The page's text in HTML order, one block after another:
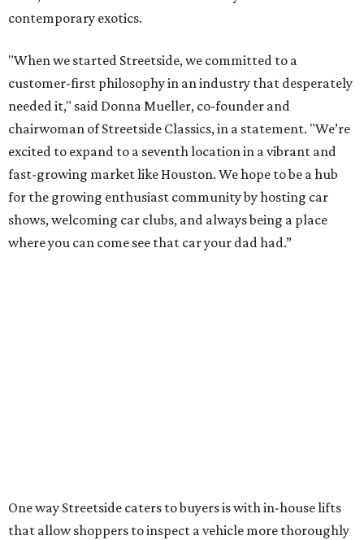
contemporary exotics.
"When we started Streetside, we committed to a
customer-first philosophy in an industry that desperately
needed it," said Donna Mueller, co-founder and
chairwoman of Streetside Classics, in a statement. "We’re
excited to expand to a seventh location in a vibrant and
fast-growing market like Houston. We hope to be a hub
for the growing enthusiast community by hosting car
shows, welcoming car clubs, and always being a place
where you can come see that car your dad had.”
One way Streetside caters to buyers is with in-house lifts
that allow shoppers to inspect a vehicle more thoroughly